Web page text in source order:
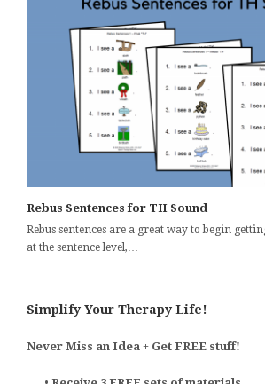
Rebus Sentences for TH Sound
Rebus sentences are a great way to begin
at the sentence level,…
Simplify Your Therapy Life!
Never Miss an Idea + Get FREE stuff!